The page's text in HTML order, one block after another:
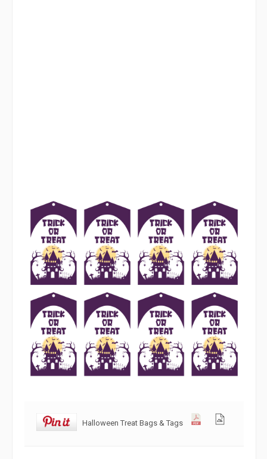
Halloween Treat Bags & Tags